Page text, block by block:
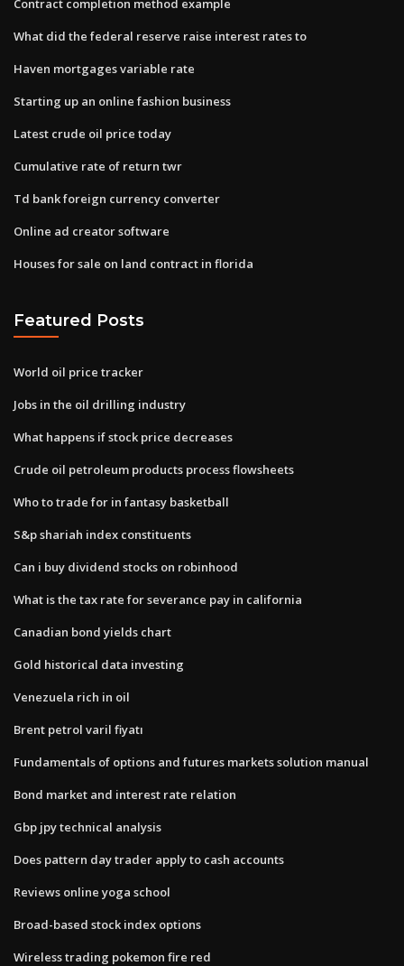
Contract completion method example
What did the federal reserve raise interest rates to
Haven mortgages variable rate
Starting up an online fashion business
Latest crude oil price today
Cumulative rate of return twr
Td bank foreign currency converter
Online ad creator software
Houses for sale on land contract in florida
Featured Posts
World oil price tracker
Jobs in the oil drilling industry
What happens if stock price decreases
Crude oil petroleum products process flowsheets
Who to trade for in fantasy basketball
S&p shariah index constituents
Can i buy dividend stocks on robinhood
What is the tax rate for severance pay in california
Canadian bond yields chart
Gold historical data investing
Venezuela rich in oil
Brent petrol varil fiyatı
Fundamentals of options and futures markets solution manual
Bond market and interest rate relation
Gbp jpy technical analysis
Does pattern day trader apply to cash accounts
Reviews online yoga school
Broad-based stock index options
Wireless trading pokemon fire red